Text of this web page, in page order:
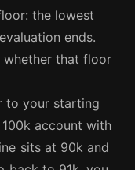
the lowest
ends.
whether that floor
to your starting
account with
sits at 90k and